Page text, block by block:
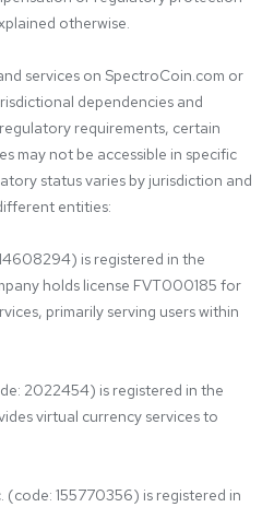
otherwise.
services on SpectroCoin.com or
dependencies and
requirements, certain
may not be accessible in specific
status varies by jurisdiction and
entities:
is registered in the
holds license FVT000185 for
primarily serving users within
2022454) is registered in the
virtual currency services to
(code: 155770356) is registered in